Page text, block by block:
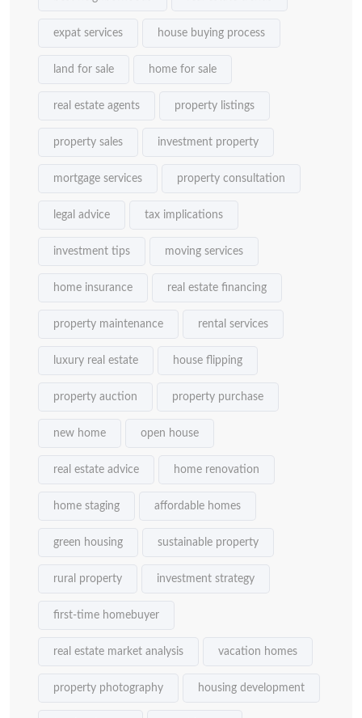
expat services house buying process
land for sale home for sale
real estate agents property listings
property sales investment property
mortgage services property consultation
legal advice tax implications
investment tips moving services
home insurance real estate financing
property maintenance rental services
luxury real estate house flipping
property auction property purchase
new home open house
real estate advice home renovation
home staging affordable homes
green housing sustainable property
rural property investment strategy
first-time homebuyer
real estate market analysis vacation homes
property photography housing development